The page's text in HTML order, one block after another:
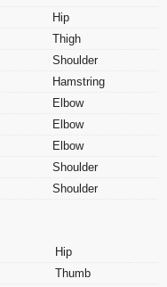
Hip
Thigh
Shoulder
Hamstring
Elbow
Elbow
Elbow
Shoulder
Shoulder
Hip
Thumb